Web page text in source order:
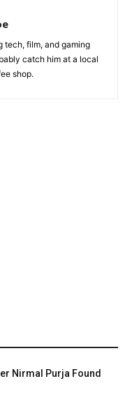
tech, film, and gaming
catch him at a local
shop.
Nirmal Purja Found